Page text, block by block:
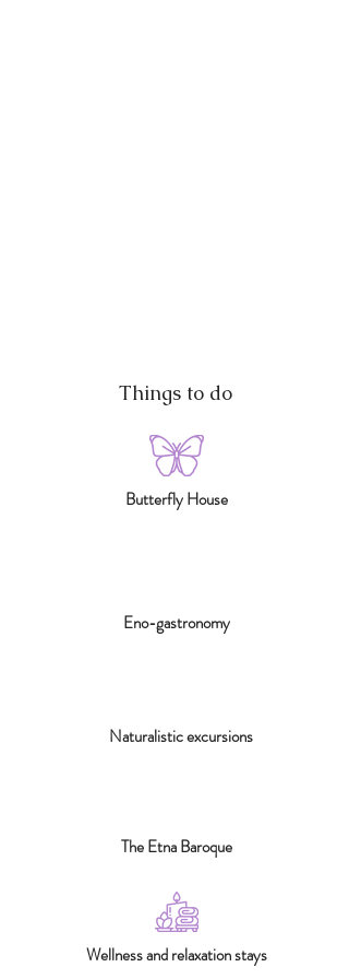
Things to do
Butterfly House
Eno-gastronomy
Naturalistic excursions
The Etna Baroque
Wellness and relaxation stays